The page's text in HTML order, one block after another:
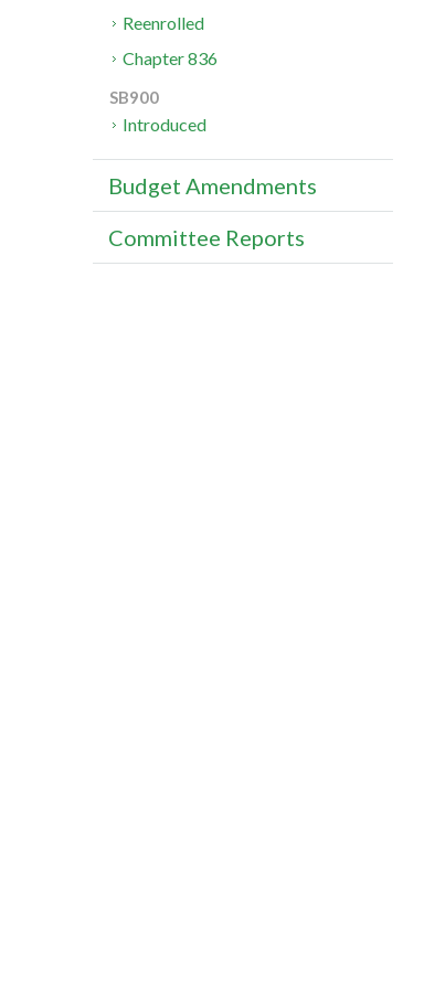
Reenrolled
Chapter 836
SB900
Introduced
Budget Amendments
Committee Reports